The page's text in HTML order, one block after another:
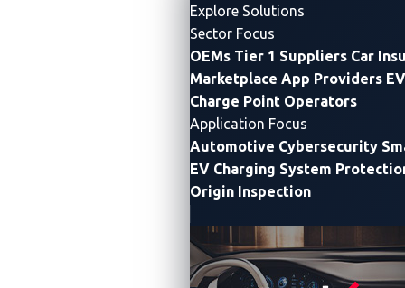
Explore Solutions
Sector Focus
OEMs Tier 1 Suppliers Car
Marketplace App Providers
Charge Point Operators
Application Focus
Automotive Cybersecurity
EV Charging System
Origin Inspection
VicOne and Trend Micro Stage Pwn2Own
Automotive Zero Day Vulnerability Event to
Boost Industry Cybersecurity as SDV Trend
Reshapes Threats